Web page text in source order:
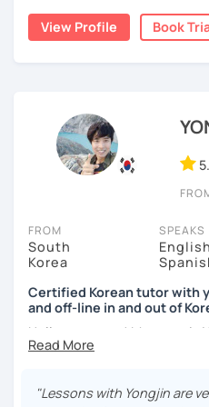
I am a patient & good
Or if you would like to work
skills, we can just talk
anything of interest that
Taking that first Korean
promise after our trial
excited to start your Korean
first step towards achieving
with me today!
build a strong foundation?
I have lived in various
Netherlands, Belgium,
experience helps me
cultural and linguistic
lessons more effectively to
*Speak more, memorize less
conversation-focused and
Many students struggle to
them where they are in their
lessons, I focus on
practical, real-life
View Profile Book
FROM
South
Korea
SPEAKS
Certified Korean tutor with
and off-line in and out of
Hello everyone! My name is
and I have learned English,
either through formal
"Lessons with Yongjin are